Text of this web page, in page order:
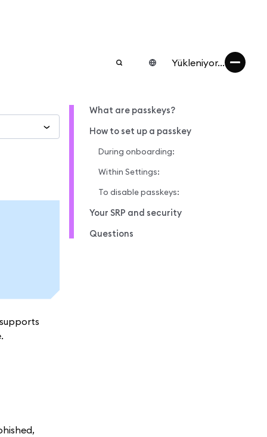
Yükleniyor...
What are passkeys?
How to set up a passkey
During onboarding:
Within Settings:
To disable passkeys:
Your SRP and security
Questions